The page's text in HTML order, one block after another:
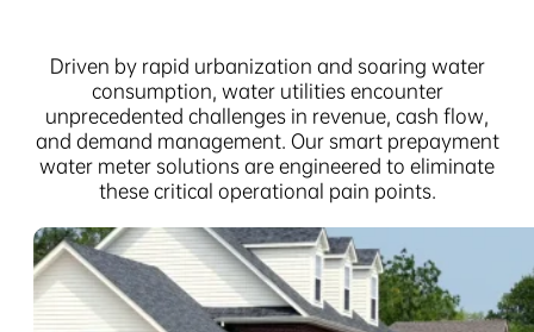
Driven by rapid urbanization and soaring water
consumption, water utilities encounter
unprecedented challenges in revenue, cash flow,
and demand management. Our smart prepayment
water meter solutions are engineered to eliminate
these critical operational pain points.